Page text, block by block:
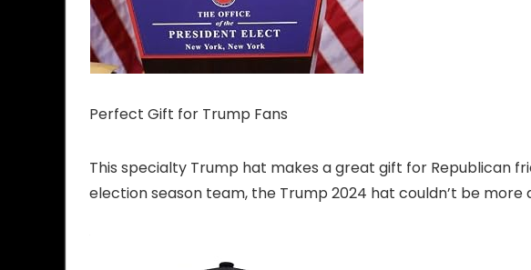
Perfect Gift for Trump Fans
This specialty Trump hat makes a great gift for Republican
election season team, the Trump 2024 hat couldn’t be more